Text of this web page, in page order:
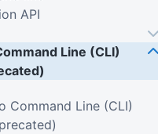
API
Line (CLI)
Command Line (CLI)